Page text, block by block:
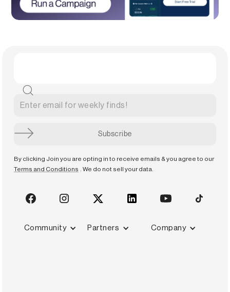
By clicking Join you are opting in to receive emails & you agree to our
Terms and Conditions
. We do not sell your data.
Community Partners Company